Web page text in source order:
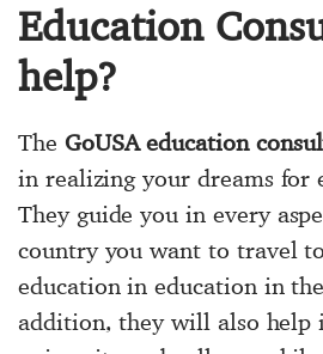
Education
help?
The GoUSA education
in realizing your dreams for
They guide you in every
country you want to travel
education in education in
addition, they will also help